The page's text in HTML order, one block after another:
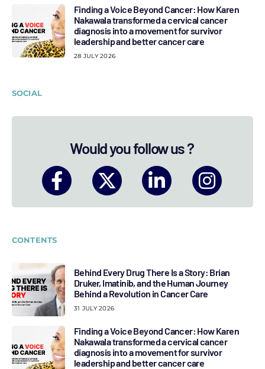
Finding a Voice Beyond Cancer: How Karen
Nakawala transformed a cervical cancer
diagnosis into a movement for survivor
leadership and better cancer care
28 JULY 2026
SOCIAL
Would you follow us ?
CONTENTS
Behind Every Drug There Is a Story: Brian
Druker, Imatinib, and the Human Journey
Behind a Revolution in Cancer Care
31 JULY 2026
Finding a Voice Beyond Cancer: How Karen
Nakawala transformed a cervical cancer
diagnosis into a movement for survivor
leadership and better cancer care